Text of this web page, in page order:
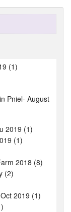
(1)
Pniel- August
2019 (1)
(1)
2018 (8)
(2)
2019 (1)